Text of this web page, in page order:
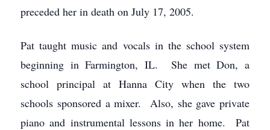
preceded her in death on July 17, 2005.
Pat taught music and vocals in the school system
beginning in Farmington, IL. She met Don, a
school principal at Hanna City when the two
schools sponsored a mixer. Also, she gave private
piano and instrumental lessons in her home. Pat